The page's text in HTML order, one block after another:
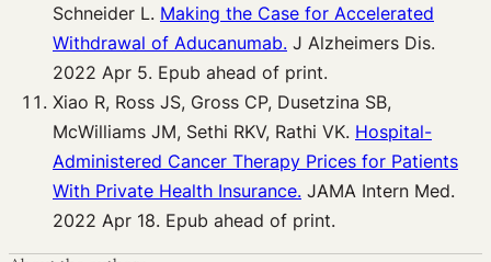
Schneider L. Making the Case for Accelerated
Withdrawal of Aducanumab. J Alzheimers Dis.
2022 Apr 5. Epub ahead of print.
Xiao R, Ross JS, Gross CP, Dusetzina SB,
McWilliams JM, Sethi RKV, Rathi VK. Hospital-
Administered Cancer Therapy Prices for Patients
With Private Health Insurance. JAMA Intern Med.
2022 Apr 18. Epub ahead of print.